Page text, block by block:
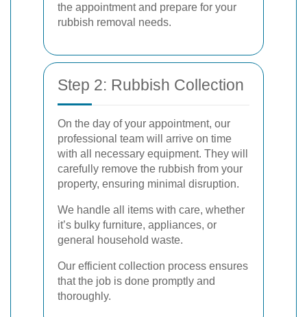
the appointment and prepare for your
rubbish removal needs.
Step 2: Rubbish Collection
On the day of your appointment, our
professional team will arrive on time
with all necessary equipment. They will
carefully remove the rubbish from your
property, ensuring minimal disruption.
We handle all items with care, whether
it’s bulky furniture, appliances, or
general household waste.
Our efficient collection process ensures
that the job is done promptly and
thoroughly.